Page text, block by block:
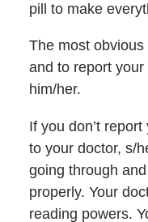
pill to make
The most
and to report
him/her.
If you don’t
to your doctor, s/
going through
properly. Your
reading powers.